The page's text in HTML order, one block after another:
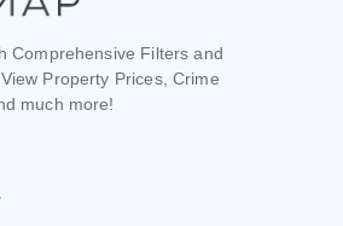
Comprehensive Filters and
Property Prices, Crime
much more!